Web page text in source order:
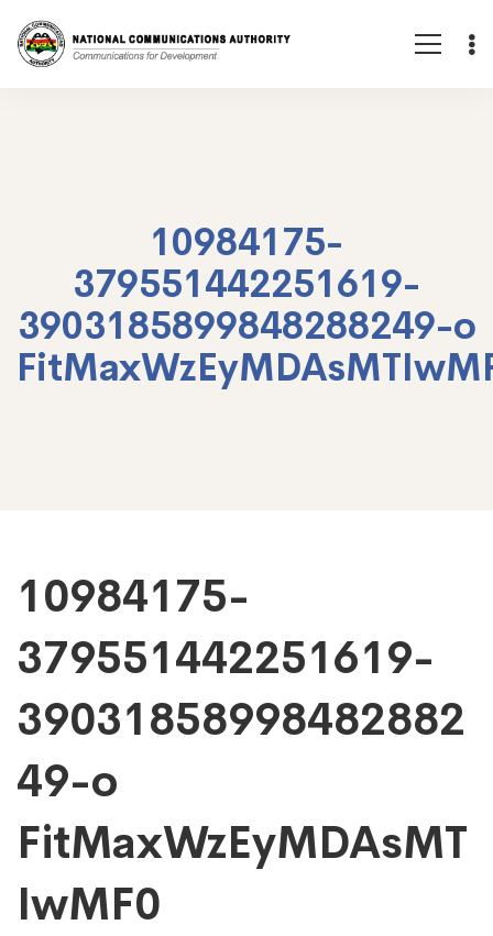
10984175-
379551442251619-
3903185899848288249-o
10984175-
o
10984175-
379551442251619-
39031858998482882
49-o
FitMaxWzEyMDAsMT
IwMF0